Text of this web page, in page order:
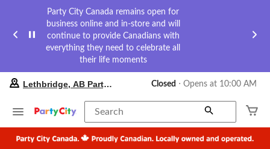
Party City Canada remains open for
business online and in-store and will
continue to provide Canadians with
everything they need to celebrate all
their life moments
your
store
Lethbridge,
AB
Party
Lethbridge, AB Party City Closed ⋅ Opens at 10:00 AM
Search